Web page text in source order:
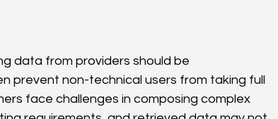
data from providers should be
prevent non-technical users from taking full
face challenges in composing complex